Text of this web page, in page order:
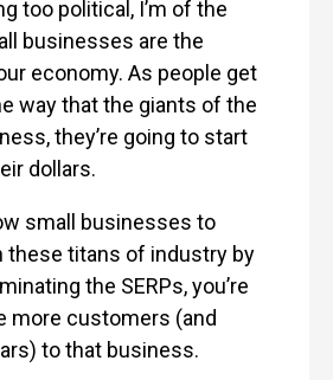
too political, I’m of the
businesses are the
economy. As people get
way that the giants of the
they’re going to start
dollars.
small businesses to
these titans of industry by
the SERPs, you’re
more customers (and
to that business.